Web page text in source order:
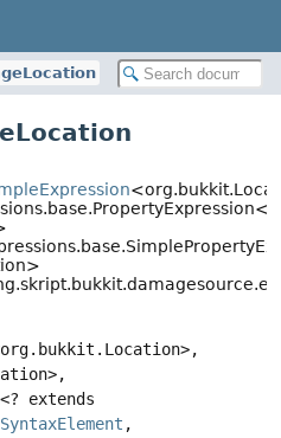
<? extends
SyntaxElement ,